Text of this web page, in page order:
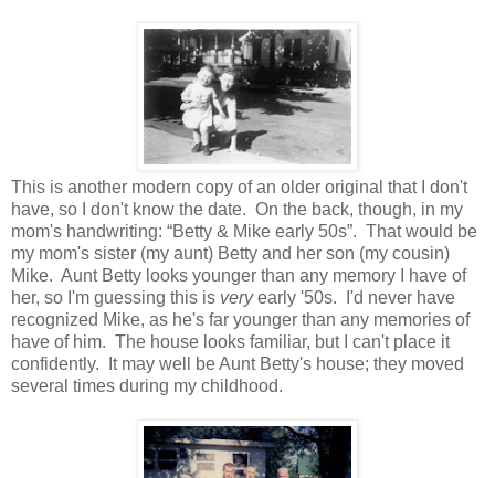
This is another modern copy of an older original that I don't
have, so I don't know the date. On the back, though, in my
mom's handwriting: “Betty & Mike early 50s”. That would be
my mom's sister (my aunt) Betty and her son (my cousin)
Mike. Aunt Betty looks younger than any memory I have of
her, so I'm guessing this is veryearly '50s. I'd never have
recognized Mike, as he's far younger than any memories of
have of him. The house looks familiar, but I can't place it
confidently. It may well be Aunt Betty's house; they moved
several times during my childhood.